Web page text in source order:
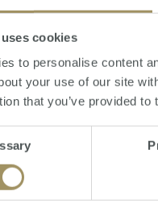
cookies
to personalise content
your use of our site
that you’ve provided